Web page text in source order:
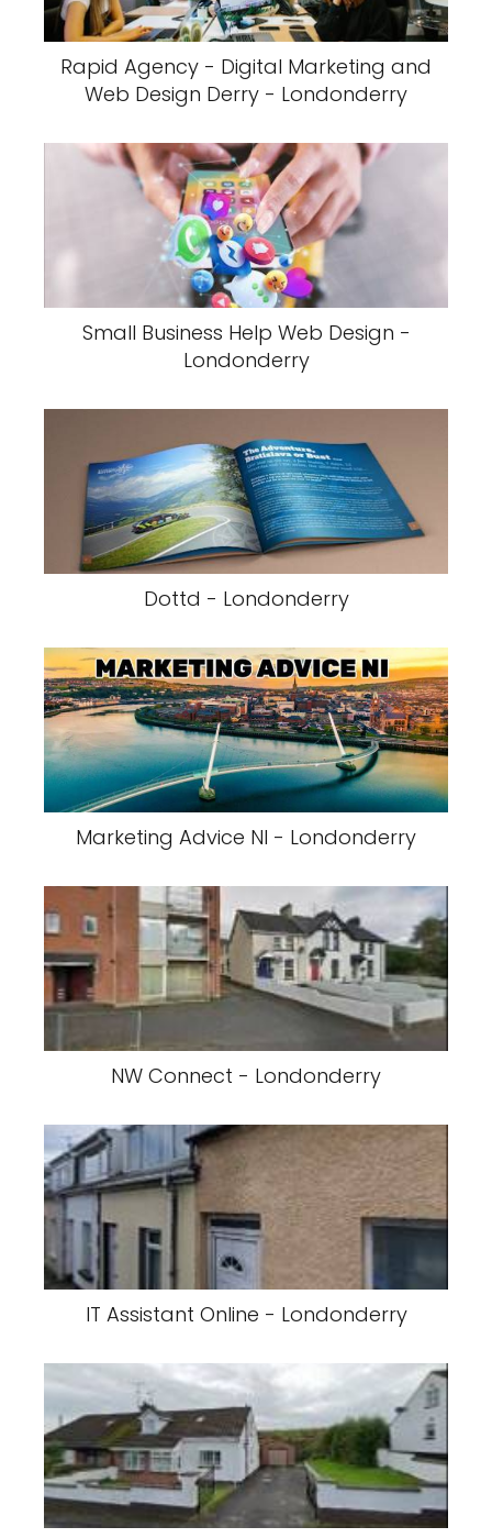
Rapid Agency - Digital Marketing and
Web Design Derry - Londonderry
Small Business Help Web Design -
Londonderry
Dottd - Londonderry
Marketing Advice NI - Londonderry
NW Connect - Londonderry
IT Assistant Online - Londonderry